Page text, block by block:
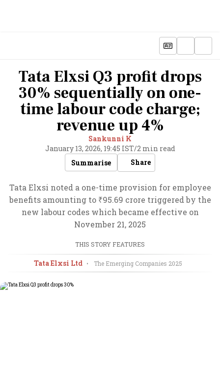
Tata Elxsi Q3 profit drops
30% sequentially on one-
time labour code charge;
revenue up 4%
Sankunni K
January 13, 2026, 19:45 IST/2 min read
Summarise
Share
Tata Elxsi noted a one-time provision for employee
benefits amounting to ₹95.69 crore triggered by the
new labour codes which became effective on
November 21, 2025
THIS STORY FEATURES
Tata Elxsi Ltd • The Emerging Companies 2025